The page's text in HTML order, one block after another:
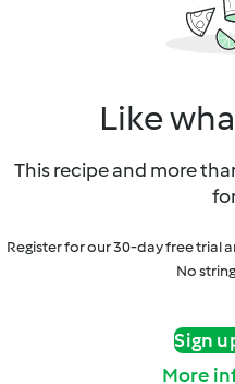
Like
This recipe and more
Register for our 30-day free trial
No
Sign
More